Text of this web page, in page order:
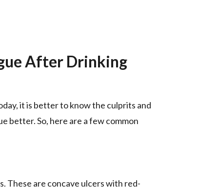
After Drinking
it is better to know the culprits and
better. So, here are a few common
These are concave ulcers with red-